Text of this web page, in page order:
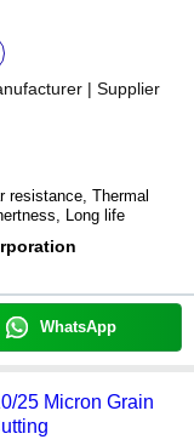
| Supplier
resistance, Thermal
Long life
WhatsApp
25 Micron Grain